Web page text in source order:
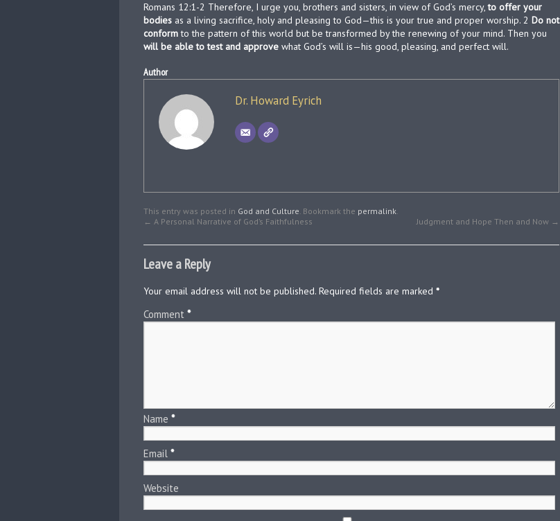
Romans 12:1-2 Therefore, I urge you, brothers and sisters, in view of God’s mercy,to offer your
bodies as a living sacrifice, holy and pleasing to God—this is your true and proper worship. 2 Do not
conformto the pattern of this world but be transformed by the renewing of your mind. Then you
will be able to test and approve what God’s will is—his good, pleasing, and perfect will.
Author
Dr. Howard Eyrich
This entry was posted in God and Culture. Bookmark the permalink.
← A Personal Narrative of God’s Faithfulness Judgment and Hope Then and Now →
Leave a Reply
Your email address will not be published. Required fields are marked *
Comment *
Name *
Email *
Website